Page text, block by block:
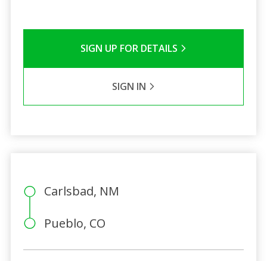
SIGN UP FOR DETAILS
SIGN IN
Carlsbad, NM
Pueblo, CO